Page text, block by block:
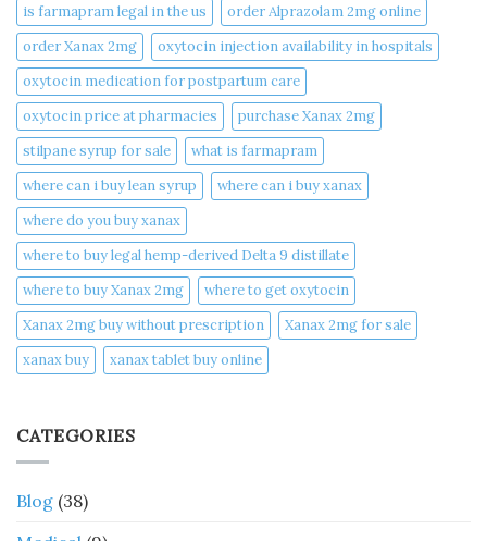
is farmapram legal in the us
order Alprazolam 2mg online
order Xanax 2mg
oxytocin injection availability in hospitals
oxytocin medication for postpartum care
oxytocin price at pharmacies
purchase Xanax 2mg
stilpane syrup for sale
what is farmapram
where can i buy lean syrup
where can i buy xanax​
where do you buy xanax​
where to buy legal hemp-derived Delta 9 distillate
where to buy Xanax 2mg
where to get oxytocin
Xanax 2mg buy without prescription
Xanax 2mg for sale
xanax buy​
xanax tablet buy online​
CATEGORIES
Blog (38)